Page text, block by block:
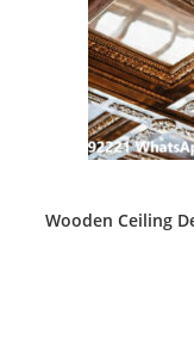
Wooden Ceiling